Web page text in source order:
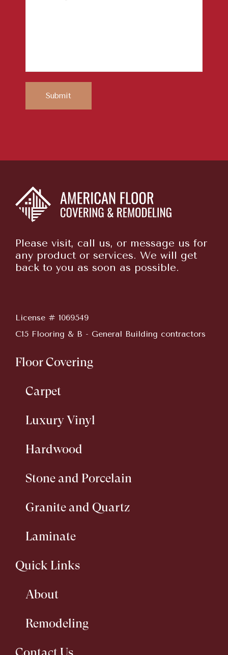
Please visit, call us, or message us for
any product or services. We will get
back to you as soon as possible.
License # 1069549
C15 Flooring & B - General Building contractors
Floor Covering
Carpet
Luxury Vinyl
Hardwood
Stone and Porcelain
Granite and Quartz
Laminate
Quick Links
About
Remodeling